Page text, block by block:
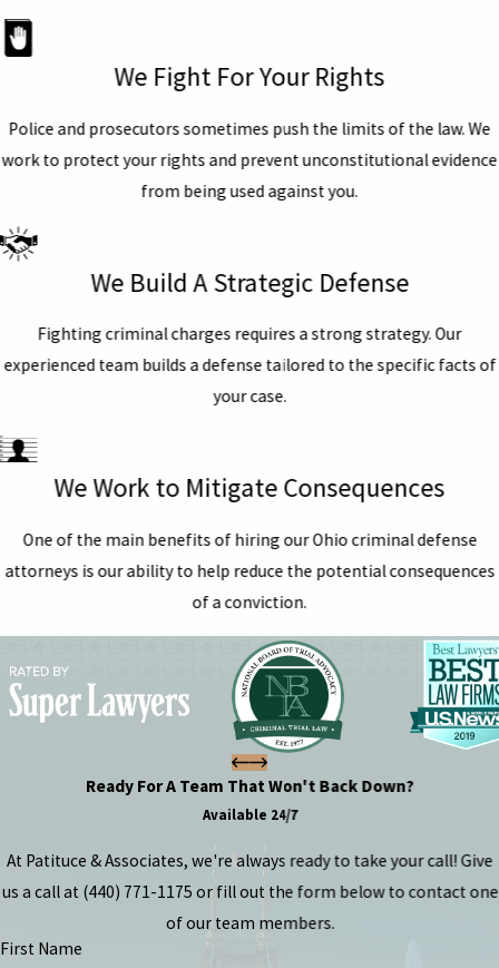
We Fight For Your Rights
Police and prosecutors sometimes push the limits of the law. We
work to protect your rights and prevent unconstitutional evidence
from being used against you.
We Build A Strategic Defense
Fighting criminal charges requires a strong strategy. Our
experienced team builds a defense tailored to the specific facts of
your case.
We Work to Mitigate Consequences
One of the main benefits of hiring our Ohio criminal defense
attorneys is our ability to help reduce the potential consequences
of a conviction.
Ready For A Team That Won't Back Down?
Available 24/7
At Patituce & Associates, we're always ready to take your call! Give
us a call at (440) 771-1175 or fill out the form below to contact one
of our team members.
First Name